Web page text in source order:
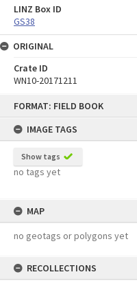
FORMAT: FIELD BOOK
IMAGE TAGS
Show tags
no tags yet
MAP
no geotags or polygons yet
RECOLLECTIONS
LINZ Box ID
GS38
ORIGINAL
Crate ID
WN10-20171211